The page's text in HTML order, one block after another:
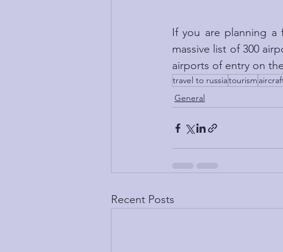
If you are planning a
massive list of 300
airports of entry on
travel to russiatourism
General
Recent Posts